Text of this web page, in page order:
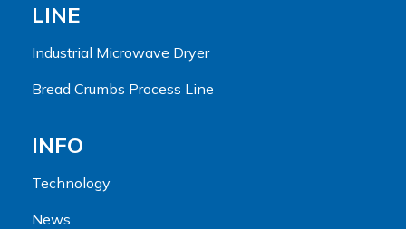
LINE
Industrial Microwave Dryer
Bread Crumbs Process Line
INFO
Technology
News